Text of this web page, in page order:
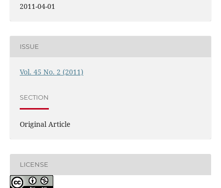
2011-04-01
ISSUE
Vol. 45 No. 2 (2011)
SECTION
Original Article
LICENSE